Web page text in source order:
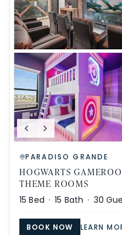
PARADISO GRANDE
HOGWARTS
THEME ROOMS
15 Bed ·15 Bath · 30
BOOK NOW LEARN